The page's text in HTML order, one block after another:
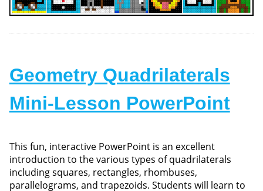
Geometry Quadrilaterals
Mini-Lesson PowerPoint
This fun, interactive PowerPoint is an excellent
introduction to the various types of quadrilaterals
including squares, rectangles, rhombuses,
parallelograms, and trapezoids. Students will learn to